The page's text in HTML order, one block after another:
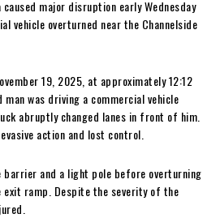
caused major disruption early Wednesday
vehicle overturned near the Channelside
19, 2025, at approximately 12:12
was driving a commercial vehicle
abruptly changed lanes in front of him.
action and lost control.
and a light pole before overturning
ramp. Despite the severity of the